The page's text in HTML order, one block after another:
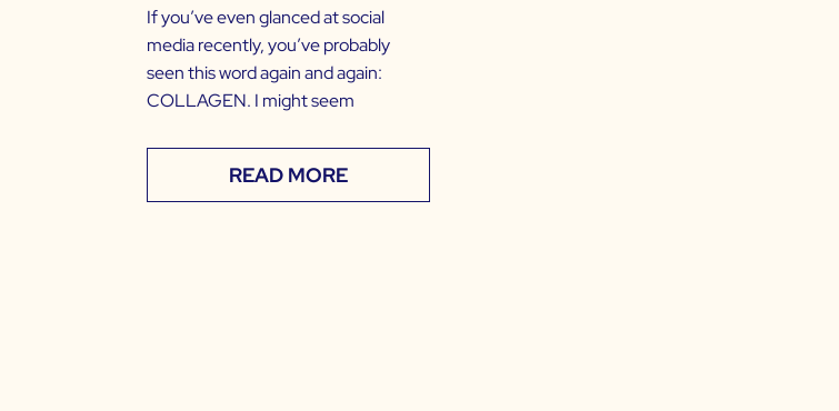
If you’ve even glanced at social
media recently, you’ve probably
seen this word again and again:
COLLAGEN. I might seem
READ MORE